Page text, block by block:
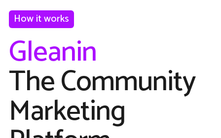
How it works
Gleanin
The Community
Marketing